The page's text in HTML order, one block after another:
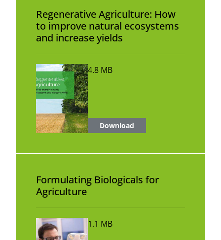
Regenerative Agriculture: How
to improve natural ecosystems
and increase yields
4.8 MB
Download
Formulating Biologicals for
Agriculture
1.1 MB